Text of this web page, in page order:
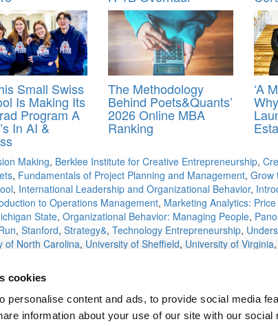
cookies
personalise content and ads, to provide social media
information about your use of our site with our social
Small Swiss
Is Making Its
Program A
In AI &
The Methodology
Behind Poets&Quants’
2026 Online MBA
Ranking
‘A
Making, Berklee Institute for Creative Entrepreneurship,
, Fundamentals of Project Planning and Management, Grow
, International Leadership and Organizational Behavior,
to Operations Management, Marketing Analytics:
State, Organizational Behavior: Managing People,
, Stanford, Strategy&, Technology Entrepreneurship,
of North Carolina, University of Sheffield, University of Virginia,
Chinese Dog Slaughtering